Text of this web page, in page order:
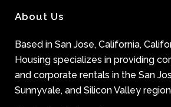
About Us
Based in San Jose, California,
Housing specializes in providing
and corporate rentals in the San
Sunnyvale, and Silicon Valley